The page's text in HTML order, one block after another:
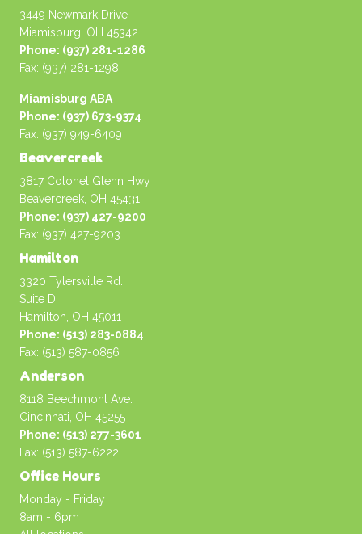
3449 Newmark Drive
Miamisburg, OH 45342
Phone: (937) 281-1286
Fax: (937) 281-1298
Miamisburg ABA
Phone: (937) 673-9374
Fax: (937) 949-6409
Beavercreek
3817 Colonel Glenn Hwy
Beavercreek, OH 45431
Phone: (937) 427-9200
Fax: (937) 427-9203
Hamilton
3320 Tylersville Rd.
Suite D
Hamilton, OH 45011
Phone: (513) 283-0884
Fax: (513) 587-0856
Anderson
8118 Beechmont Ave.
Cincinnati, OH 45255
Phone: (513) 277-3601
Fax: (513) 587-6222
Office Hours
Monday - Friday
8am - 6pm